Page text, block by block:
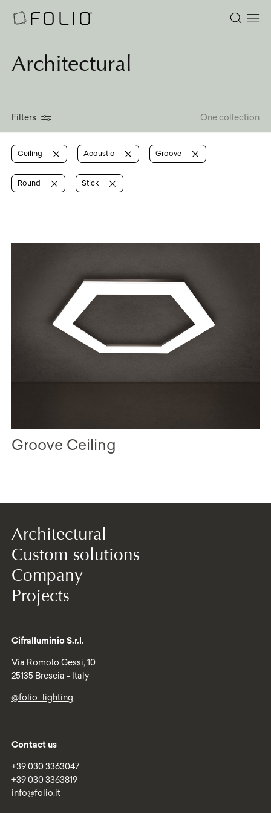
Architectural
Filters One collection
Ceiling Acoustic Groove
Round Stick
Groove Ceiling
Architectural
Custom solutions
Company
Projects
Cifralluminio S.r.l.
Via Romolo Gessi, 10
25135 Brescia - Italy
@folio_lighting
Contact us
+39 030 3363047
+39 030 3363819
info@folio.it